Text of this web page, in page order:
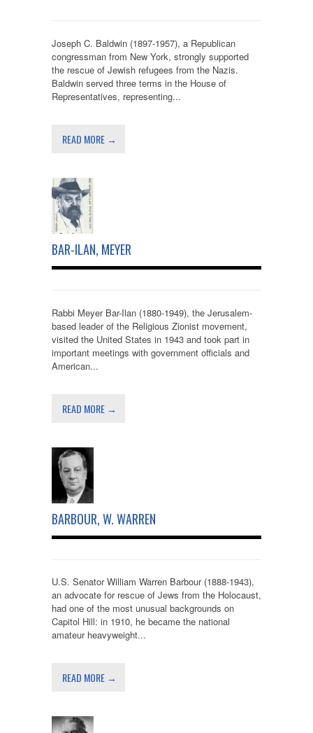
Joseph C. Baldwin (1897-1957), a Republican
congressman from New York, strongly supported
the rescue of Jewish refugees from the Nazis.
Baldwin served three terms in the House of
Representatives, representing...
READ MORE →
BAR-ILAN, MEYER
Rabbi Meyer Bar-Ilan (1880-1949), the Jerusalem-
based leader of the Religious Zionist movement,
visited the United States in 1943 and took part in
important meetings with government officials and
American...
READ MORE →
BARBOUR, W. WARREN
U.S. Senator William Warren Barbour (1888-1943),
an advocate for rescue of Jews from the Holocaust,
had one of the most unusual backgrounds on
Capitol Hill: in 1910, he became the national
amateur heavyweight...
READ MORE →